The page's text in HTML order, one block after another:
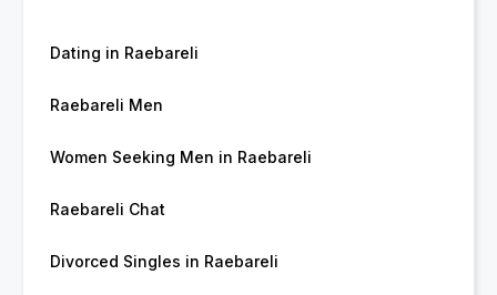
Dating in Raebareli
Raebareli Men
Women Seeking Men in Raebareli
Raebareli Chat
Divorced Singles in Raebareli